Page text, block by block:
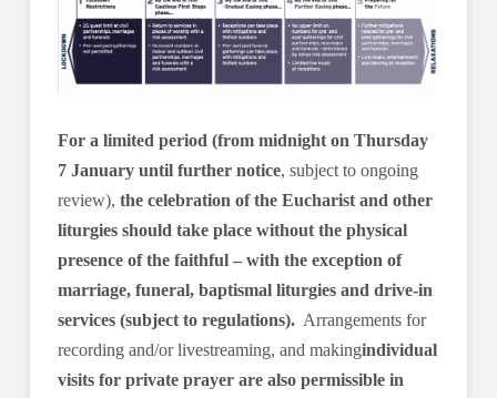
For a limited period (from midnight on Thursday
7 January until further notice, subject to ongoing
review), the celebration of the Eucharist and other
liturgies should take place without the physical
presence of the faithful – with the exception of
marriage, funeral, baptismal liturgies and drive-in
services (subject to regulations).Arrangements for
recording and/or livestreaming, and makingindividual
visits for private prayer are also permissible in